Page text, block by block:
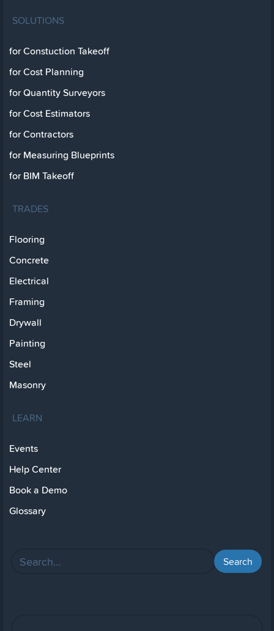
SOLUTIONS
for Constuction Takeoff
for Cost Planning
for Quantity Surveyors
for Cost Estimators
for Contractors
for Measuring Blueprints
for BIM Takeoff
TRADES
Flooring
Concrete
Electrical
Framing
Drywall
Painting
Steel
Masonry
LEARN
Events
Help Center
Book a Demo
Glossary